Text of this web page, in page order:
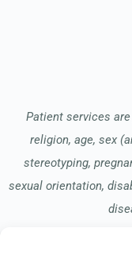
Patient services
religion, age, sex
stereotyping,
sexual orientation,